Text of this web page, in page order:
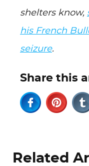
shelters know,
his French
seizure.
Share this
Related